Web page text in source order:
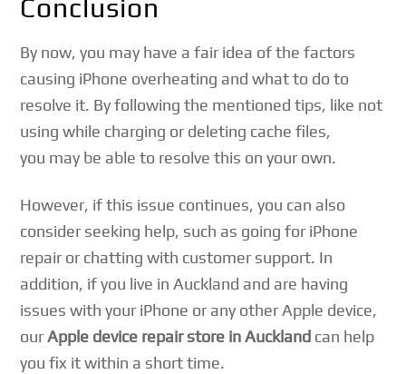
Conclusion
By now, you may have a fair idea of the factors
causing iPhone overheating and what to do to
resolve it. By following the mentioned tips, like not
using while charging or deleting cache files,
you may be able to resolve this on your own.
However, if this issue continues, you can also
consider seeking help, such as going for iPhone
repair or chatting with customer support. In
addition, if you live in Auckland and are having
issues with your iPhone or any other Apple device,
ourApple device repair store in Auckland can help
you fix it within a short time.